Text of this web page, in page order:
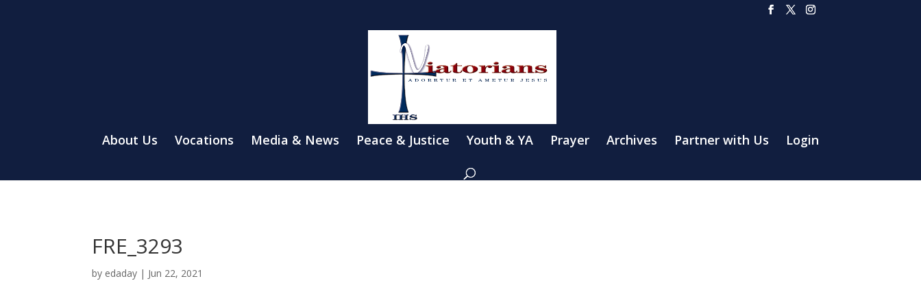
About Us Vocations Media & News Peace & Justice Youth & YA Prayer Archives Partner with Us Login
FRE_3293
by edaday | Jun 22, 2021